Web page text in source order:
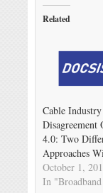
Related
Cable
Disagreement
4.0: Two
Approaches
October 1,
In